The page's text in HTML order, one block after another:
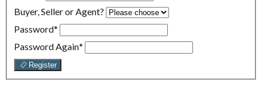
Buyer, Seller or Agent?
Password*
Password Again*
Register